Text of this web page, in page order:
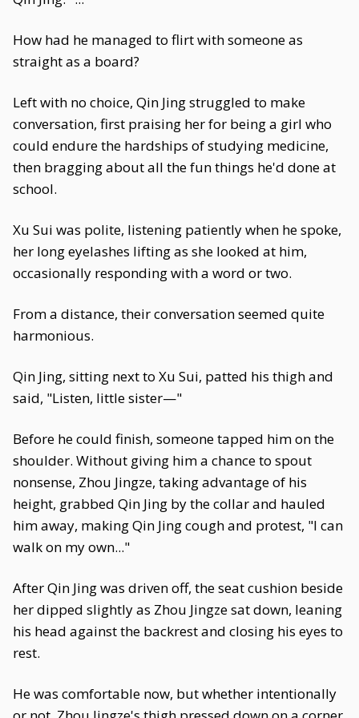
How had he managed to flirt with someone as
straight as a board?
Left with no choice, Qin Jing struggled to make
conversation, first praising her for being a girl who
could endure the hardships of studying medicine,
then bragging about all the fun things he'd done at
school.
Xu Sui was polite, listening patiently when he spoke,
her long eyelashes lifting as she looked at him,
occasionally responding with a word or two.
From a distance, their conversation seemed quite
harmonious.
Qin Jing, sitting next to Xu Sui, patted his thigh and
said, "Listen, little sister—"
Before he could finish, someone tapped him on the
shoulder. Without giving him a chance to spout
nonsense, Zhou Jingze, taking advantage of his
height, grabbed Qin Jing by the collar and hauled
him away, making Qin Jing cough and protest, "I can
walk on my own..."
After Qin Jing was driven off, the seat cushion beside
her dipped slightly as Zhou Jingze sat down, leaning
his head against the backrest and closing his eyes to
rest.
He was comfortable now, but whether intentionally